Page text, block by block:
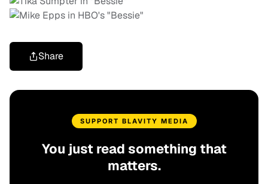
Share
SUPPORT BLAVITY MEDIA
You just read something that
matters.